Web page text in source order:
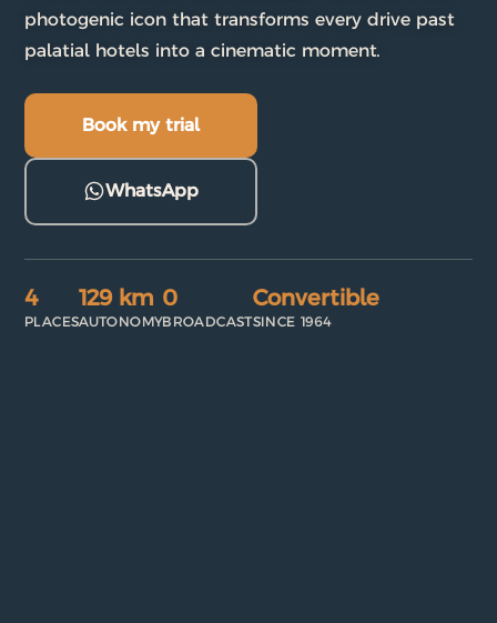
photogenic icon that transforms every drive past
palatial hotels into a cinematic moment.
Book my trial
WhatsApp
4
PLACES
129 km
AUTONOMY
0
BROADCAST
Convertible
SINCE 1964